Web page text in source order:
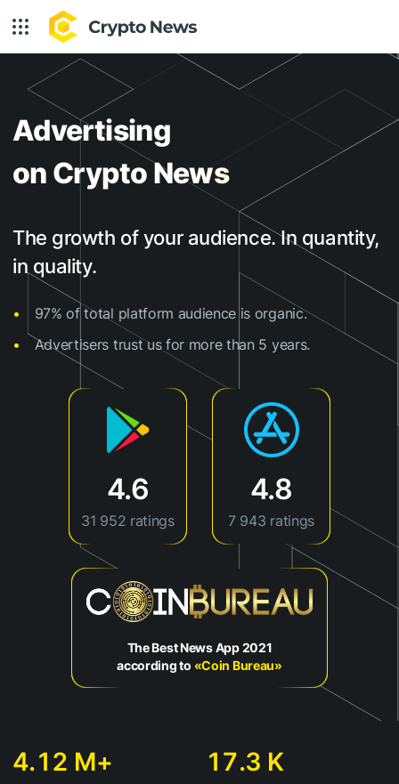
Advertising
on Crypto News
The growth of your audience. In quantity,
in quality.
97% of total platform audience is organic.
Advertisers trust us for more than 5 years.
4.6
31 952 ratings
4.8
7 943 ratings
The Best News App 2021
according to «Coin Bureau»
4.12 М+ 17.3 K